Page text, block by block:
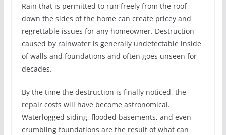
Rain that is permitted to run freely from the roof
down the sides of the home can create pricey and
regrettable issues for any homeowner. Destruction
caused by rainwater is generally undetectable inside
of walls and foundations and often goes unseen for
decades.
By the time the destruction is finally noticed, the
repair costs will have become astronomical.
Waterlogged siding, flooded basements, and even
crumbling foundations are the result of what can